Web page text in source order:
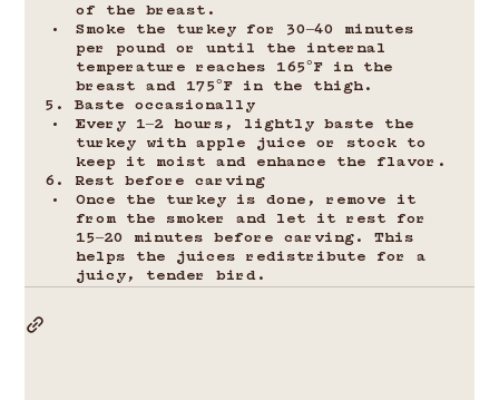
of the breast.
Smoke the turkey for 30–40 minutes
per pound or until the internal
temperature reaches 165°F in the
breast and 175°F in the thigh.
5. Baste occasionally
Every 1–2 hours, lightly baste the
turkey with apple juice or stock to
keep it moist and enhance the flavor.
6. Rest before carving
Once the turkey is done, remove it
from the smoker and let it rest for
15–20 minutes before carving. This
helps the juices redistribute for a
juicy, tender bird.